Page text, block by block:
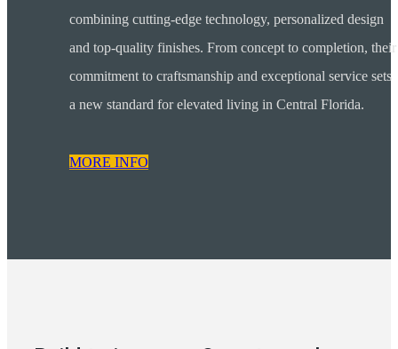
combining cutting-edge technology, personalized design
and top-quality finishes. From concept to completion, their
commitment to craftsmanship and exceptional service sets
a new standard for elevated living in Central Florida.
MORE INFO